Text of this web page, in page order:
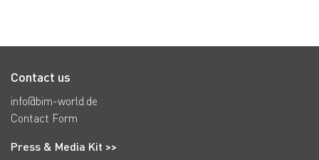
Contact us
info@bim-world.de
Contact Form
Press & Media Kit >>